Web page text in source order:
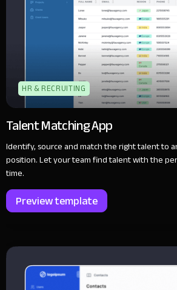
HR & RECRUITING
Talent Matching App
Identify, source and match the right talent to
position. Let your team find talent with the
time.
Preview template